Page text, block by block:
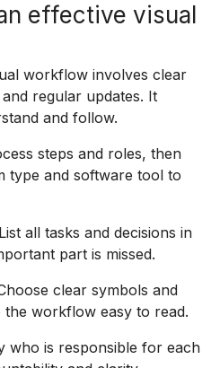
effective visual
workflow involves clear
regular updates. It
and follow.
steps and roles, then
type and software tool to
List all tasks and decisions in
part is missed.
clear symbols and
workflow easy to read.
who is responsible for each